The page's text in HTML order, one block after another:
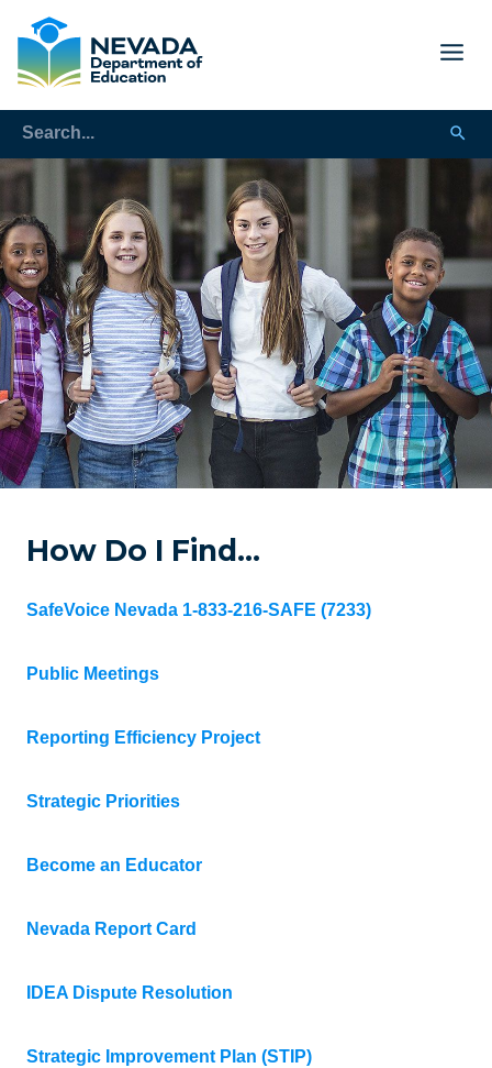
How Do I Find…
SafeVoice Nevada 1-833-216-SAFE (7233)
Public Meetings
Reporting Efficiency Project
Strategic Priorities
Become an Educator
Nevada Report Card
IDEA Dispute Resolution
Strategic Improvement Plan (STIP)